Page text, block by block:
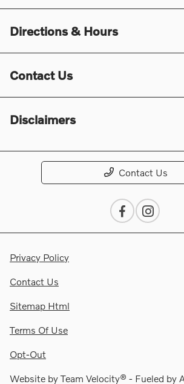
Directions & Hours
Contact Us
Disclaimers
Contact Us
Privacy Policy
Contact Us
Sitemap Html
Terms Of Use
Opt-Out
Website byTeam Velocity® - Fueled by